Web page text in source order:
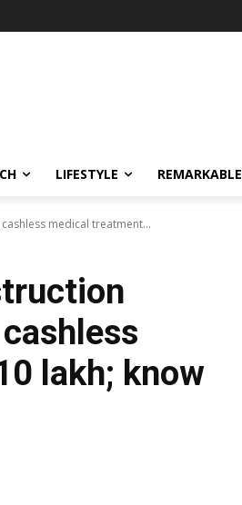
LIFESTYLE REMARKABLE
medical treatment...
lakh; know